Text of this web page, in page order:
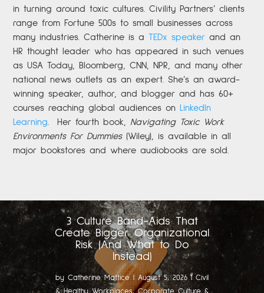
in turning around toxic cultures. Civility Partners’ clients
range from Fortune 500s to small businesses across
many industries. Catherine is aTEDx speaker and an
HR thought leader who has appeared in such venues
as USA Today, Bloomberg, CNN, NPR, and many other
national news outlets as an expert. She’s an award-
winning speaker, author, and blogger and has 60+
courses reaching global audiences on LinkedIn
Learning
Her fourth book, Navigating Toxic Work
Environments For Dummies(Wiley), is available in all
major bookstores and where audiobooks are sold.
3 Culture Band-Aids That
Create Bigger Organizational
Risk (And What to Do
Instead)
by Catherine Mattice|August 5, 2026 | Civil